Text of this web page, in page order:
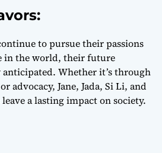
to pursue their passions
in the world, their future
anticipated. Whether it’s through
advocacy, Jane, Jada, Si Li, and
a lasting impact on society.